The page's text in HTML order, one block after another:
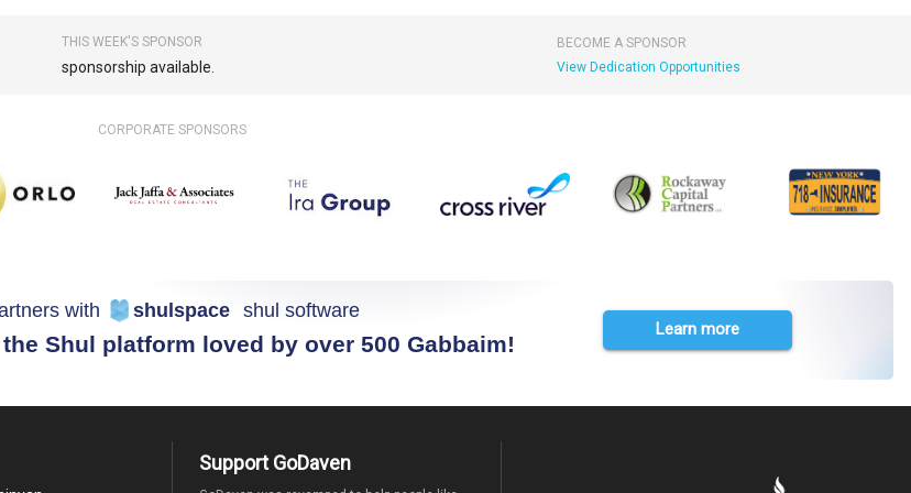
THIS WEEK'S SPONSOR
sponsorship available.
BECOME A SPONSOR
View Dedication Opportunities
CORPORATE SPONSORS
with shulspace shul software
Shul platform loved by over 500 Gabbaim!
Learn more
Support GoDaven